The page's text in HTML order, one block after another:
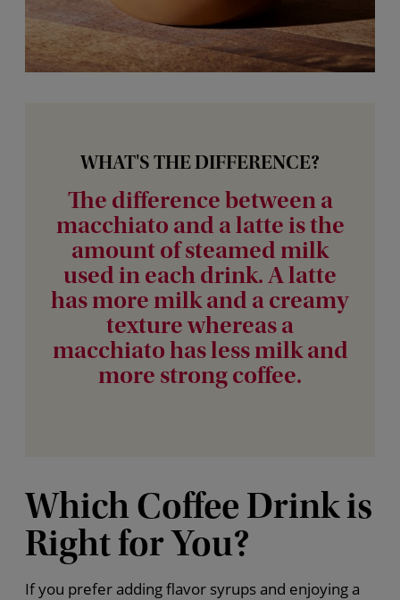
WHAT'S THE DIFFERENCE?
The difference between a
macchiato and a latte is the
amount of steamed milk
used in each drink. A latte
has more milk and a creamy
texture whereas a
macchiato has less milk and
more strong coffee.
Which Coffee Drink is
Right for You?
If you prefer adding flavor syrups and enjoying a